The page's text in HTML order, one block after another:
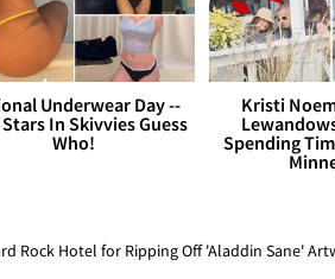
Underwear Day --
In Skivvies Guess
Who!
Kristi
Spending
Rock Hotel for Ripping Off 'Aladdin Sane'